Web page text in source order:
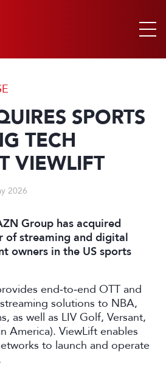
SPORTS
TECH
VIEWLIFT
2026
Group has acquired
of streaming and digital
owners in the US sports
end‑to‑end OTT and
solutions to NBA,
as well as LIV Golf, Versant,
America). ViewLift enables
to launch and operate